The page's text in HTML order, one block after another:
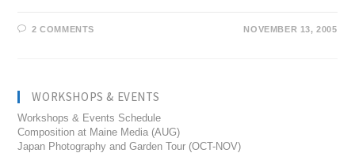
2 COMMENTS NOVEMBER 13, 2005
WORKSHOPS & EVENTS
Workshops & Events Schedule
Composition at Maine Media (AUG)
Japan Photography and Garden Tour (OCT-NOV)